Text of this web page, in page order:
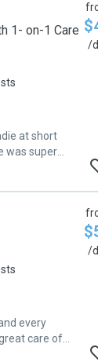
at short
was super
to
of Sadie
much Sue. I
"
/
every
care of
attention. I
/